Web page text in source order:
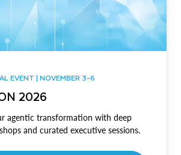
EVENT | NOVEMBER 3-6
2026
agentic transformation with deep
and curated executive sessions.